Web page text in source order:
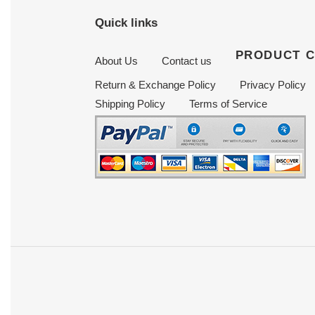
Quick links
About Us Contact us PRODUCT
Return & Exchange Policy Privacy Policy
Shipping Policy
Terms of Service